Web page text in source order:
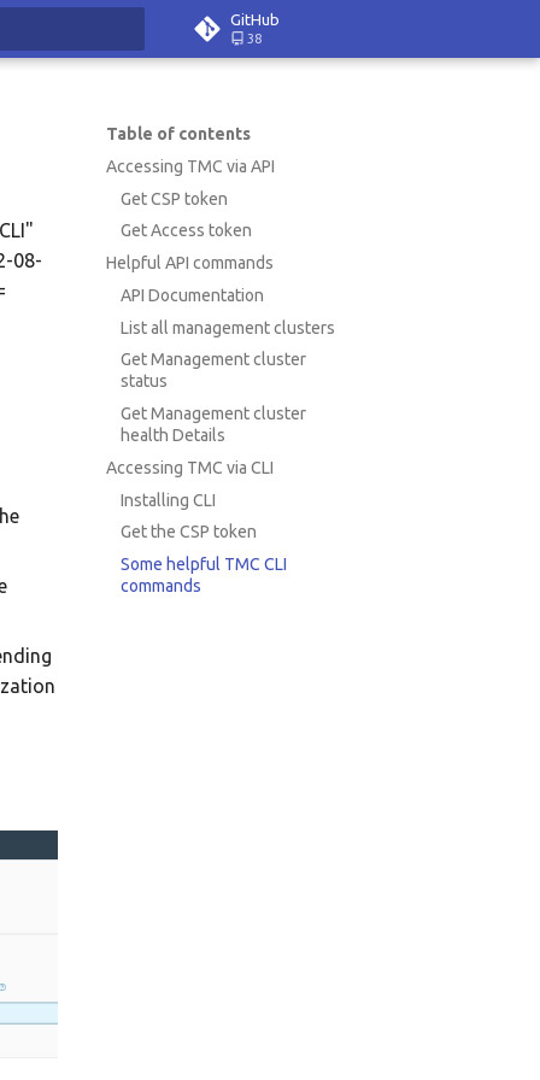
GitHub
38
Table of contents
Accessing TMC via API
Get CSP token
Get Access token
Helpful API commands
API Documentation
List all management clusters
Get Management cluster
status
Get Management cluster
health Details
Accessing TMC via CLI
Installing CLI
Get the CSP token
Some helpful TMC CLI
commands
08-